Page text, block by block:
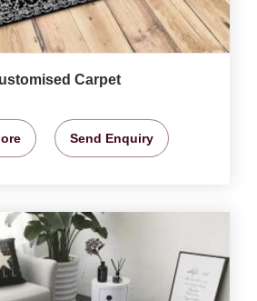
Carpet
Send Enquiry